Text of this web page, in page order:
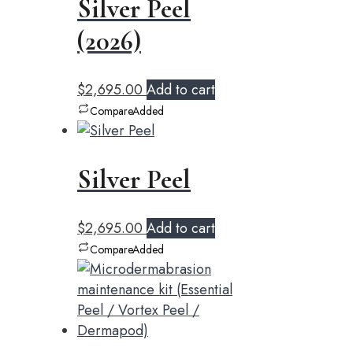
Silver Peel
(2026)
$2,695.00Add to cart
CompareAdded
Silver Peel
$2,695.00 Add to cart
CompareAdded